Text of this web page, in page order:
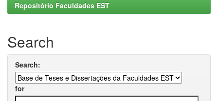
Repositório Faculdades EST
Search
Search:
for